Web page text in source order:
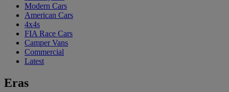
Modern Cars
American Cars
4x4s
FIA Race Cars
Camper Vans
Commercial
Latest
Eras